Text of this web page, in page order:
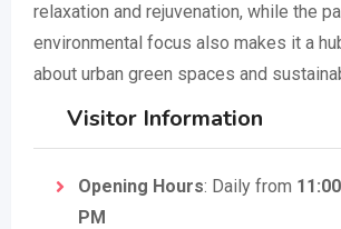
relaxation and rejuvenation, while the
environmental focus also makes it a
about urban green spaces and
Visitor Information
Opening Hours: Daily from
PM